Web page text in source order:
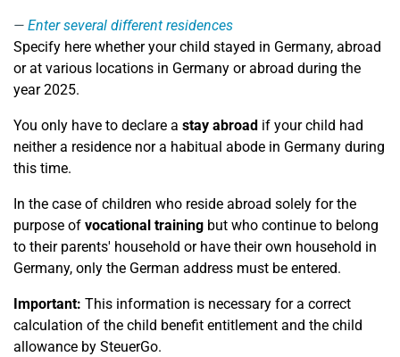
Enter several different residences
Specify here whether your child stayed in Germany, abroad
or at various locations in Germany or abroad during the
year 2025.
You only have to declare a stay abroad if your child had
neither a residence nor a habitual abode in Germany during
this time.
In the case of children who reside abroad solely for the
purpose of vocational training but who continue to belong
to their parents' household or have their own household in
Germany, only the German address must be entered.
Important: This information is necessary for a correct
calculation of the child benefit entitlement and the child
allowance by SteuerGo.